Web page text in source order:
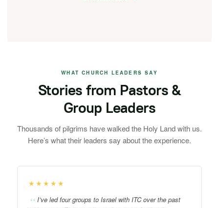
WHAT CHURCH LEADERS SAY
Stories from Pastors &
Group Leaders
Thousands of pilgrims have walked the Holy Land with us.
Here’s what their leaders say about the experience.
★★★★★
I’ve led four groups to Israel with ITC over the past